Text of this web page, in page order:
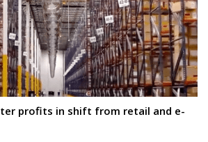
profits in shift from retail and e-